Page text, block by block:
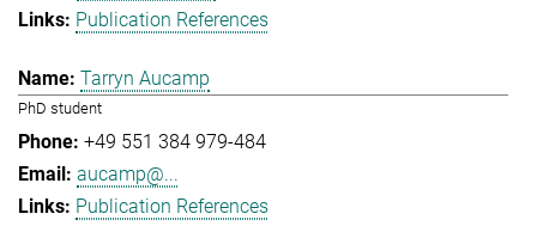
Publication References
Tarryn Aucamp
PhD student
+49 551 384 979-484
aucamp@...
Publication References